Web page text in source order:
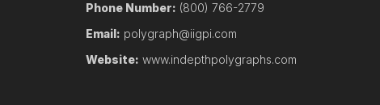
Phone Number: (800) 766-2779
Email: polygraph@iigpi.com
Website: www.indepthpolygraphs.com